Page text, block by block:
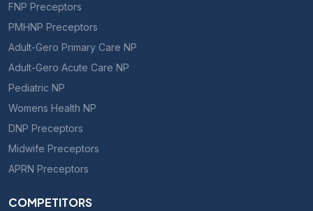
FNP Preceptors
PMHNP Preceptors
Adult-Gero Primary Care NP
Adult-Gero Acute Care NP
Pediatric NP
Womens Health NP
DNP Preceptors
Midwife Preceptors
APRN Preceptors
COMPETITORS